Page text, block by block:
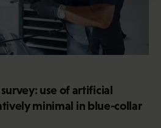
use of artificial
minimal in blue-collar